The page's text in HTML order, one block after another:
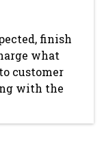
finish
what
customer
with the